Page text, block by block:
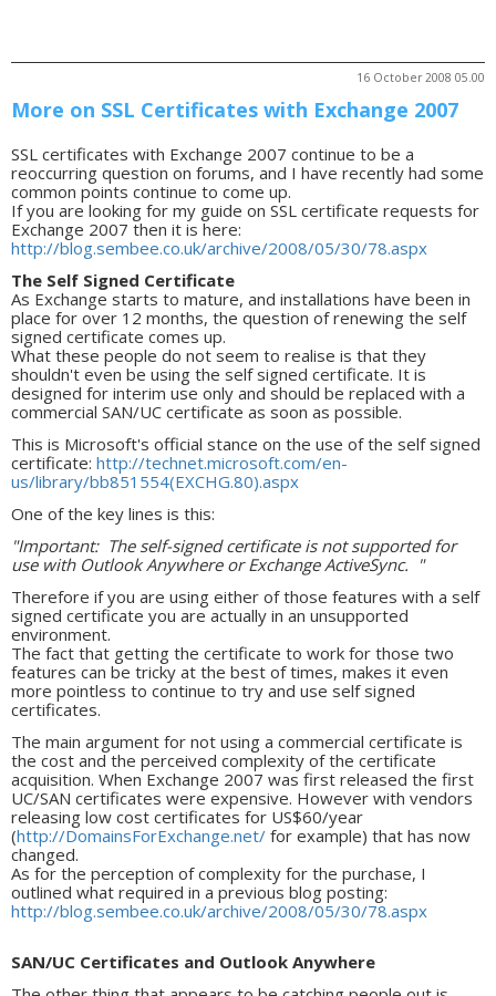
16 October 2008 05.00
More on SSL Certificates with Exchange 2007
SSL certificates with Exchange 2007 continue to be a
reoccurring question on forums, and I have recently had some
common points continue to come up.
If you are looking for my guide on SSL certificate requests for
Exchange 2007 then it is here:
http://blog.sembee.co.uk/archive/2008/05/30/78.aspx
The Self Signed Certificate
As Exchange starts to mature, and installations have been in
place for over 12 months, the question of renewing the self
signed certificate comes up.
What these people do not seem to realise is that they
shouldn't even be using the self signed certificate. It is
designed for interim use only and should be replaced with a
commercial SAN/UC certificate as soon as possible.
This is Microsoft's official stance on the use of the self signed
certificate: http://technet.microsoft.com/en-
us/library/bb851554(EXCHG.80).aspx
One of the key lines is this:
"Important: The self-signed certificate is not supported for
use with Outlook Anywhere or Exchange ActiveSync. "
Therefore if you are using either of those features with a self
signed certificate you are actually in an unsupported
environment.
The fact that getting the certificate to work for those two
features can be tricky at the best of times, makes it even
more pointless to continue to try and use self signed
certificates.
The main argument for not using a commercial certificate is
the cost and the perceived complexity of the certificate
acquisition. When Exchange 2007 was first released the first
UC/SAN certificates were expensive. However with vendors
releasing low cost certificates for US$60/year
(http://DomainsForExchange.net/ for example) that has now
changed.
As for the perception of complexity for the purchase, I
outlined what required in a previous blog posting:
http://blog.sembee.co.uk/archive/2008/05/30/78.aspx
SAN/UC Certificates and Outlook Anywhere